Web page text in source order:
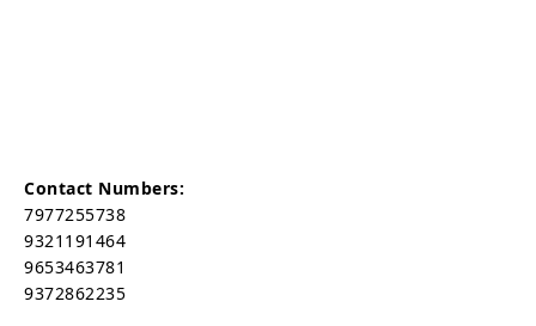
Contact Numbers:
7977255738
9321191464
9653463781
9372862235